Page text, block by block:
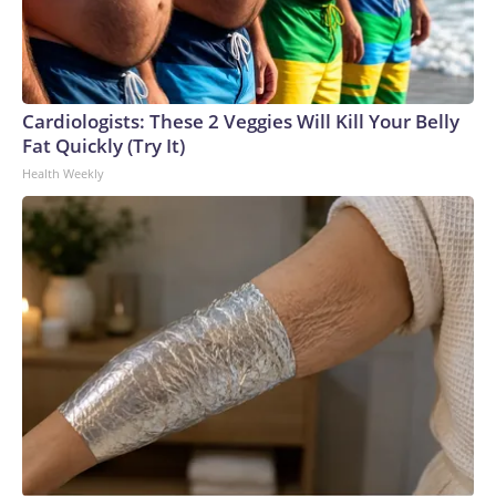
Cardiologists: These 2 Veggies Will Kill Your Belly
Fat Quickly (Try It)
Health Weekly